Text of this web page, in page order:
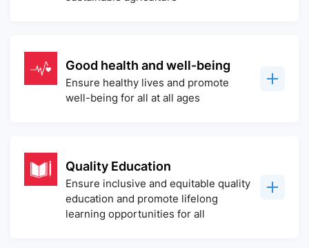
Good health and well-being
Ensure healthy lives and promote
well-being for all at all ages
Quality Education
Ensure inclusive and equitable quality
education and promote lifelong
learning opportunities for all